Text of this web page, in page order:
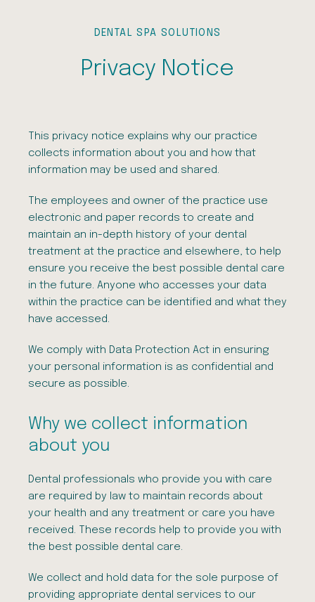
DENTAL SPA SOLUTIONS
Privacy Notice
This privacy notice explains why our practice
collects information about you and how that
information may be used and shared.
The employees and owner of the practice use
electronic and paper records to create and
maintain an in-depth history of your dental
treatment at the practice and elsewhere, to help
ensure you receive the best possible dental care
in the future. Anyone who accesses your data
within the practice can be identified and what they
have accessed.
We comply with Data Protection Act in ensuring
your personal information is as confidential and
secure as possible.
Why we collect information
about you
Dental professionals who provide you with care
are required by law to maintain records about
your health and any treatment or care you have
received. These records help to provide you with
the best possible dental care.
We collect and hold data for the sole purpose of
providing appropriate dental services to our